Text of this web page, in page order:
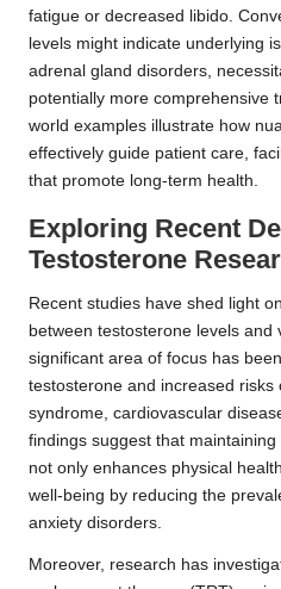
fatigue or decreased libido.
levels might indicate underlying
adrenal gland disorders,
potentially more comprehensive
world examples illustrate how
effectively guide patient care,
that promote long-term health.
Exploring Recent
Testosterone
Recent studies have shed light
between testosterone levels
significant area of focus has
testosterone and increased risks
syndrome, cardiovascular
findings suggest that
not only enhances physical
well-being by reducing the
anxiety disorders.
Moreover, research has